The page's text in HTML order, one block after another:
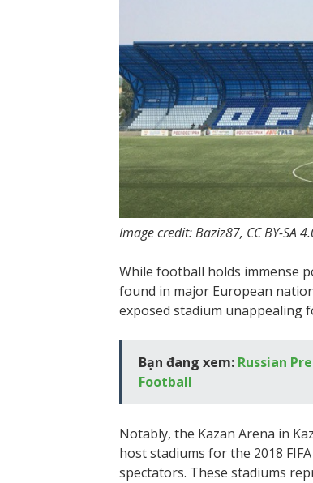
Image credit: Baziz87, CC BY-SA
While football holds immense
found in major European
exposed stadium unappealing
Bạn đang xem: Russian
Football
Notably, the Kazan Arena in
host stadiums for the 2018
spectators. These stadiums